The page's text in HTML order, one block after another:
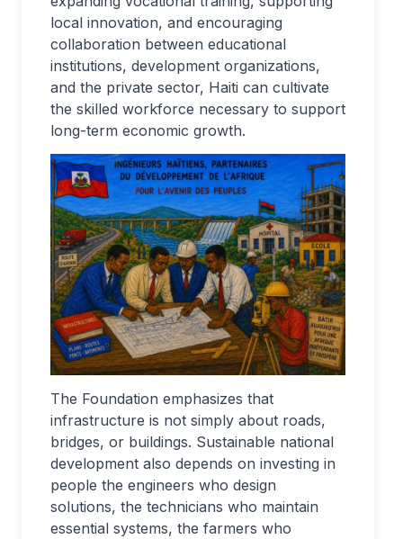
local innovation, and encouraging
collaboration between educational
institutions, development organizations,
and the private sector, Haiti can cultivate
the skilled workforce necessary to support
long-term economic growth.
The Foundation emphasizes that
infrastructure is not simply about roads,
bridges, or buildings. Sustainable national
development also depends on investing in
people the engineers who design
solutions, the technicians who maintain
essential systems, the farmers who